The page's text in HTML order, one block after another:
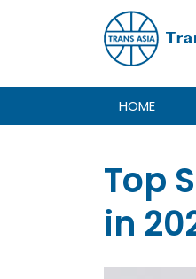
HOME
Top
in